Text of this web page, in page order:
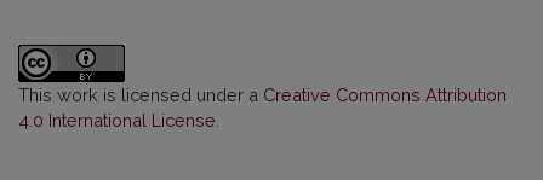
This work is licensed under a Creative Commons Attribution
4.0 International License